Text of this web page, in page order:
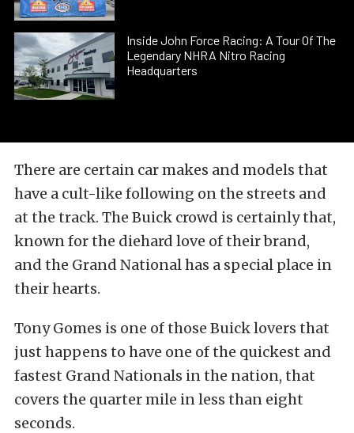
Inside John Force Racing: A Tour Of The
Legendary NHRA Nitro Racing
Headquarters
There are certain car makes and models that
have a cult-like following on the streets and
at the track. The Buick crowd is certainly that,
known for the diehard love of their brand,
and the Grand National has a special place in
their hearts.
Tony Gomes is one of those Buick lovers that
just happens to have one of the quickest and
fastest Grand Nationals in the nation, that
covers the quarter mile in less than eight
seconds.